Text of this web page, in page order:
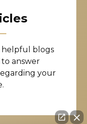
helpful blogs
answer
your